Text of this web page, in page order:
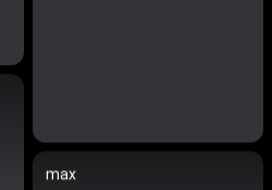
max